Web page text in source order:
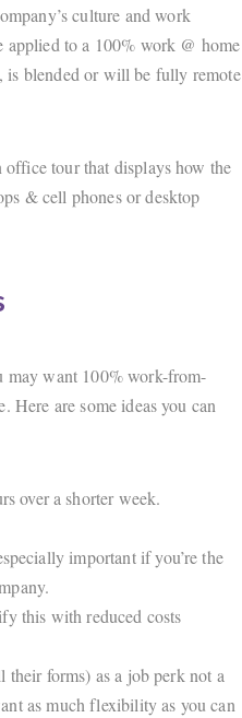
culture and work
applied to a 100% work @ home
is blended or will be fully remote
tour that displays how the
& cell phones or desktop
may want 100% work-from-
Here are some ideas you can
over a shorter week.
important if you’re the
this with reduced costs
forms) as a job perk not a
as much flexibility as you can